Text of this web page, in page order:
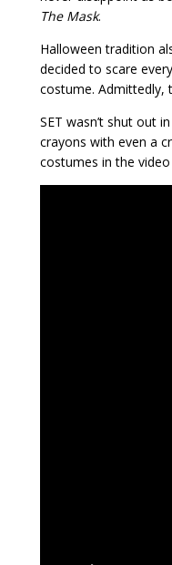
The Mask.
Halloween tradition
decided to scare
costume. Admittedly,
SET wasn’t shut out
crayons with even a
costumes in the